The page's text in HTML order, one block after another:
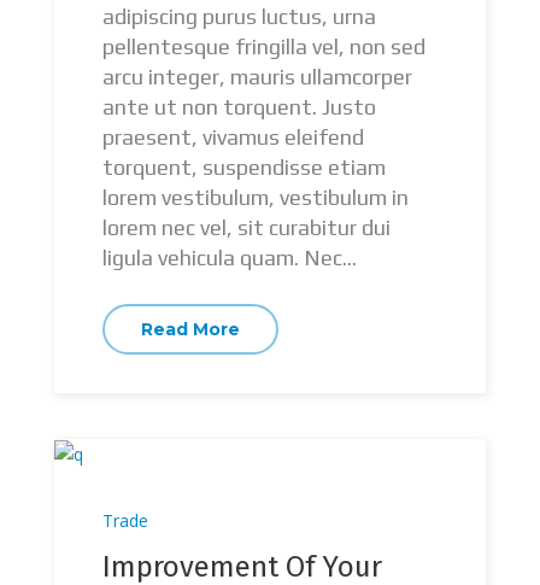
adipiscing purus luctus, urna
pellentesque fringilla vel, non sed
arcu integer, mauris ullamcorper
ante ut non torquent. Justo
praesent, vivamus eleifend
torquent, suspendisse etiam
lorem vestibulum, vestibulum in
lorem nec vel, sit curabitur dui
ligula vehicula quam. Nec...
Read More
Trade
Improvement Of Your